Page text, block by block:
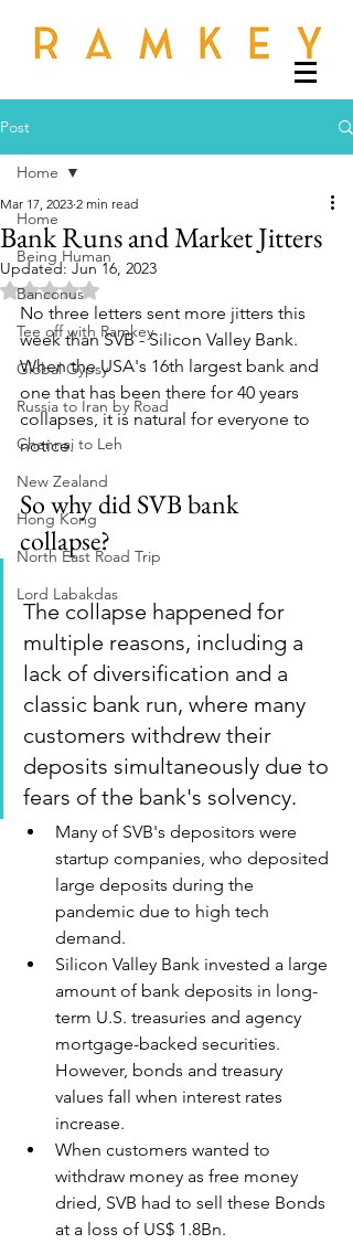
Post
Home
Being Human
Banconus
Tee off with Ramkey
Global Gypsy
Russia to Iran by Road
Chennai to Leh
New Zealand
Hong Kong
North East Road Trip
Lord Labakdas
Home
Bank Runs and Market Jitters
Mar 17, 2023 2 min read
Updated:Jun 16, 2023
Rated NaN out of 5 stars.
No three letters sent more jitters this
week than SVB - Silicon Valley Bank.
When the USA's 16th largest bank and
one that has been there for 40 years
collapses, it is natural for everyone to
notice.
So why did SVB bank
collapse?
The collapse happened for
multiple reasons, including a
lack of diversification and a
classic bank run, where many
customers withdrew their
deposits simultaneously due to
fears of the bank's solvency.
Many of SVB's depositors were
startup companies, who deposited
large deposits during the
pandemic due to high tech
demand.
Silicon Valley Bank invested a large
amount of bank deposits in long-
term U.S. treasuries and agency
mortgage-backed securities.
However, bonds and treasury
values fall when interest rates
increase.
When customers wanted to
withdraw money as free money
dried, SVB had to sell these Bonds
at a loss of US$ 1.8Bn.